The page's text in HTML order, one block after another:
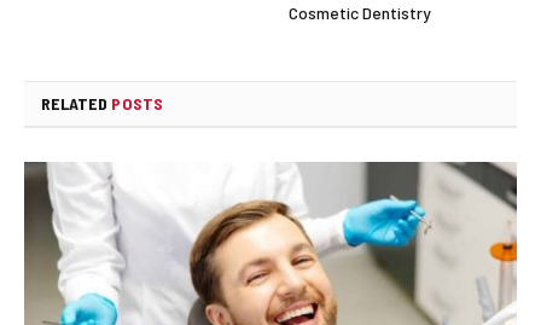
Cosmetic Dentistry
RELATED POSTS